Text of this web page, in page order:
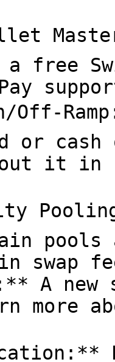
a free
Off-
or
it
swap
A new
more